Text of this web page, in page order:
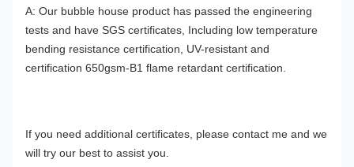
A: Our bubble house product has passed the engineering
tests and have SGS certificates, Including low temperature
bending resistance certification, UV-resistant and
certification 650gsm-B1 flame retardant certification.
If you need additional certificates, please contact me and we
will try our best to assist you.